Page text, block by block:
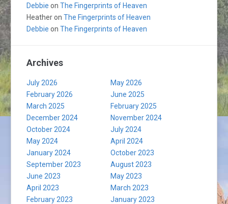
Debbie onThe Fingerprints of Heaven
HeatheronThe Fingerprints of Heaven
Debbie onThe Fingerprints of Heaven
Archives
July 2026
May 2026
February 2026
June 2025
March 2025
February 2025
December 2024
November 2024
October 2024
July 2024
May 2024
April 2024
January 2024
October 2023
September 2023
August 2023
June 2023
May 2023
April 2023
March 2023
February 2023
January 2023